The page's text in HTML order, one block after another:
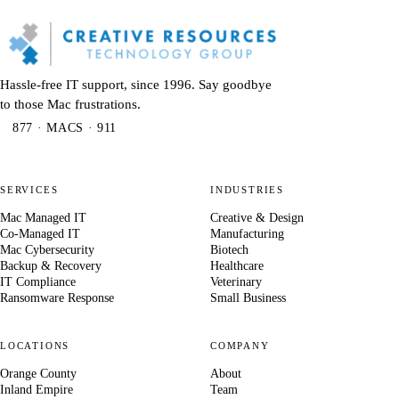
Hassle-free IT support, since 1996. Say goodbye
to those Mac frustrations.
877 · MACS · 911
SERVICES
Mac Managed IT
Co-Managed IT
Mac Cybersecurity
Backup & Recovery
IT Compliance
Ransomware Response
INDUSTRIES
Creative & Design
Manufacturing
Biotech
Healthcare
Veterinary
Small Business
LOCATIONS
Orange County
Inland Empire
COMPANY
About
Team